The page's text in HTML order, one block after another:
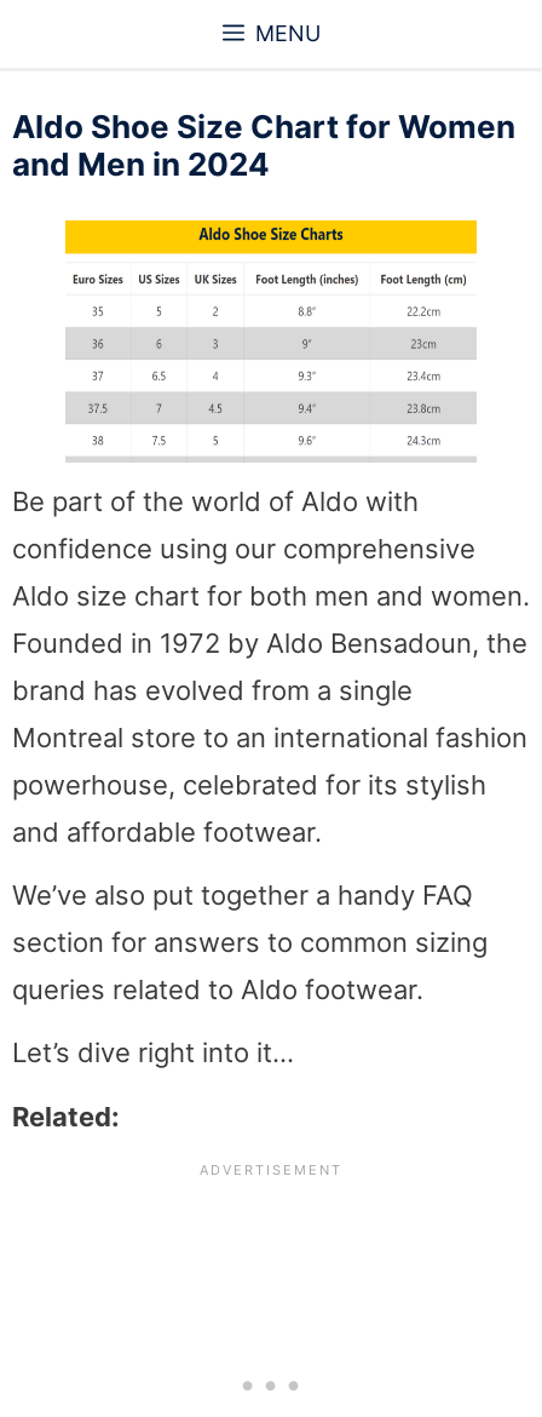
content
MENU
Aldo Shoe Size Chart for Women
and Men in 2024
Be part of the world of Aldo with
confidence using our comprehensive
Aldo size chart for both men and women.
Founded in 1972 by Aldo Bensadoun, the
brand has evolved from a single
Montreal store to an international fashion
powerhouse, celebrated for its stylish
and affordable footwear.
We’ve also put together a handy FAQ
section for answers to common sizing
queries related to Aldo footwear.
Let’s dive right into it…
Related: